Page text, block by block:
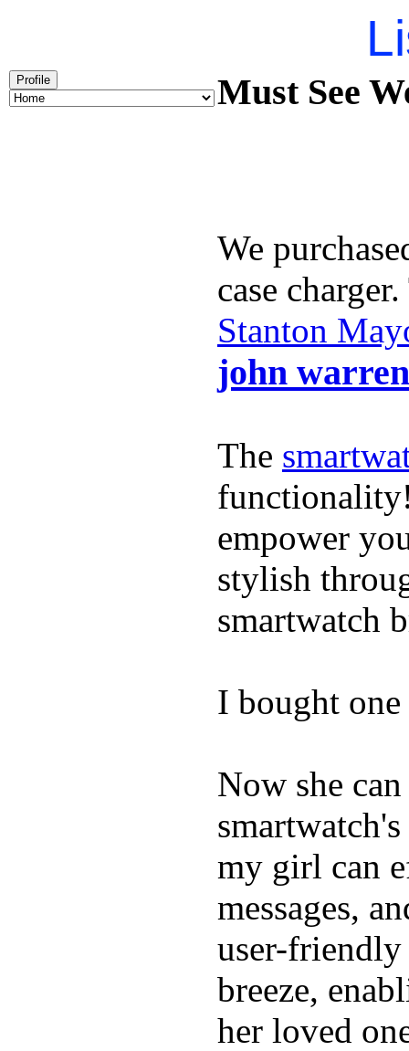
Profile Must See
We
case
Stanton
john
The
empower
stylish
smartwatch
I bought
Now she
my girl can
messages,
user-friendly
breeze,
her loved